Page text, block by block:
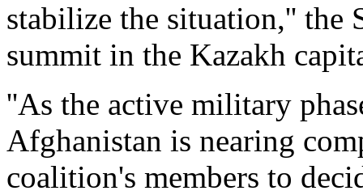
stabilize the situation,'' the
summit in the Kazakh
''As the active military
Afghanistan is nearing
coalition's members to